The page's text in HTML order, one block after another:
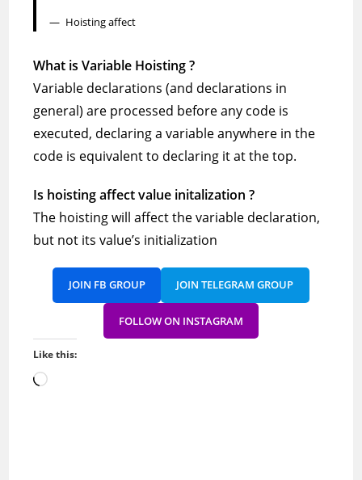
Hoisting affect
What is Variable Hoisting ?
Variable declarations (and declarations in
general) are processed before any code is
executed, declaring a variable anywhere in the
code is equivalent to declaring it at the top.
Is hoisting affect value initalization ?
The hoisting will affect the variable declaration,
but not its value’s initialization
JOIN FB GROUP JOIN TELEGRAM GROUP
FOLLOW ON INSTAGRAM
Like this:
Loading…